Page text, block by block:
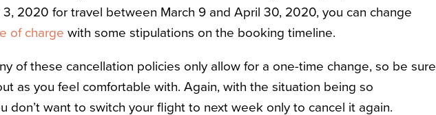
3, 2020 for travel between March 9 and April 30, 2020, you can change
of charge with some stipulations on the booking timeline.
of these cancellation policies only allow for a one-time change, so be sure
as you feel comfortable with. Again, with the situation being so
don’t want to switch your flight to next week only to cancel it again.